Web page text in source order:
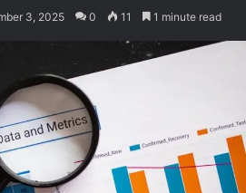
3, 2025 0 11 1 minute read